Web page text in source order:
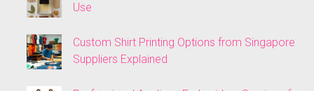
Use
Custom Shirt Printing Options from Singapore
Suppliers Explained